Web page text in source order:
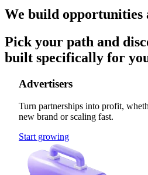
We build opportunities
Pick your path and
built specifically for
Advertisers
Turn partnerships into profit,
new brand or scaling fast.
Start growing